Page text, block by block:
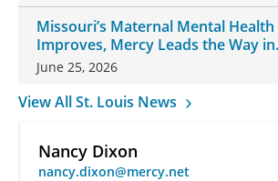
Missouri’s Maternal Mental Health
Improves, Mercy Leads the Way in
Changes
June 25, 2026
View All St. Louis News
Nancy Dixon
nancy.dixon@mercy.net